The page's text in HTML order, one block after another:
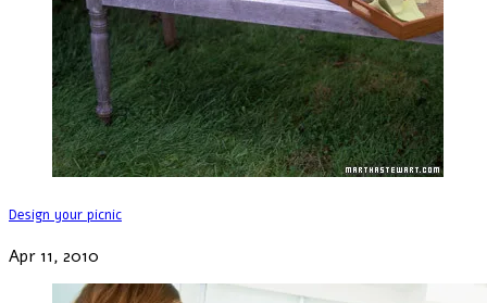
Design your picnic
Apr 11, 2010